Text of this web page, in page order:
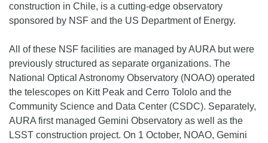
construction in Chile, is a cutting-edge observatory
sponsored by NSF and the US Department of Energy.
All of these NSF facilities are managed by AURA but were
previously structured as separate organizations. The
National Optical Astronomy Observatory (NOAO) operated
the telescopes on Kitt Peak and Cerro Tololo and the
Community Science and Data Center (CSDC). Separately,
AURA first managed Gemini Observatory as well as the
LSST construction project. On 1 October, NOAO, Gemini